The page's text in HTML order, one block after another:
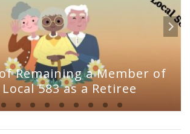
Remaining a Member of
583 as a Retiree